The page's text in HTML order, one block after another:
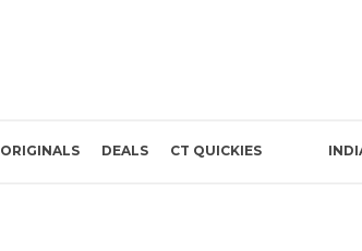
ORIGINALS DEALS CT QUICKIES